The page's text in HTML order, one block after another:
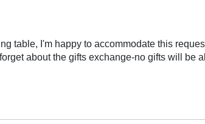
table, I'm happy to accommodate this
about the gifts exchange-no gifts will be